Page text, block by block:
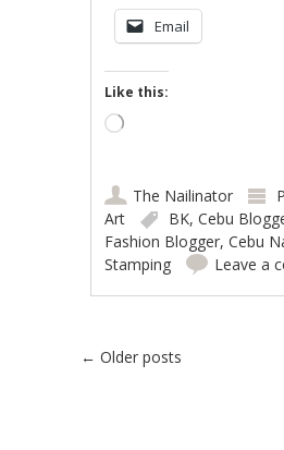
Email
Like this:
Loading…
The Nailinator
Art
BK,Cebu
Fashion Blogger,Cebu
Stamping
Leave a
Post navigation
← Older posts